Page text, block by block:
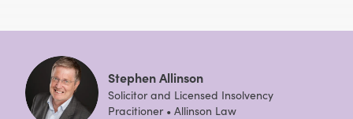
Stephen Allinson
Solicitor and Licensed Insolvency
Pracitioner • Allinson Law